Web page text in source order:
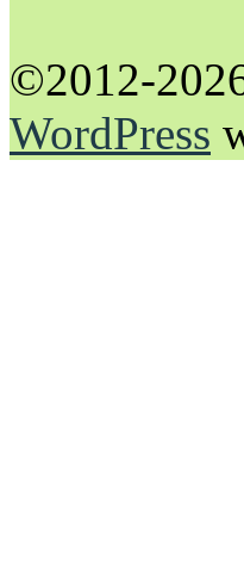
©2012-
WordPress